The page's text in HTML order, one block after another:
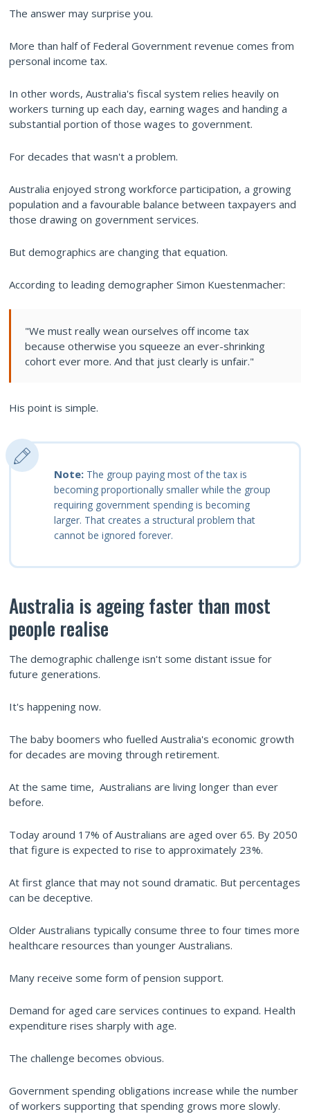
The answer may surprise you.
More than half of Federal Government revenue comes from
personal income tax.
In other words, Australia's fiscal system relies heavily on
workers turning up each day, earning wages and handing a
substantial portion of those wages to government.
For decades that wasn't a problem.
Australia enjoyed strong workforce participation, a growing
population and a favourable balance between taxpayers and
those drawing on government services.
But demographics are changing that equation.
According to leading demographer Simon Kuestenmacher:
"We must really wean ourselves off income tax
because otherwise you squeeze an ever-shrinking
cohort ever more. And that just clearly is unfair."
His point is simple.
Note: The group paying most of the tax is
becoming proportionally smaller while the group
requiring government spending is becoming
larger. That creates a structural problem that
cannot be ignored forever.
Australia is ageing faster than most
people realise
The demographic challenge isn't some distant issue for
future generations.
It's happening now.
The baby boomers who fuelled Australia's economic growth
for decades are moving through retirement.
At the same time, Australians are living longer than ever
before.
Today around 17% of Australians are aged over 65. By 2050
that figure is expected to rise to approximately 23%.
At first glance that may not sound dramatic. But percentages
can be deceptive.
Older Australians typically consume three to four times more
healthcare resources than younger Australians.
Many receive some form of pension support.
Demand for aged care services continues to expand. Health
expenditure rises sharply with age.
The challenge becomes obvious.
Government spending obligations increase while the number
of workers supporting that spending grows more slowly.